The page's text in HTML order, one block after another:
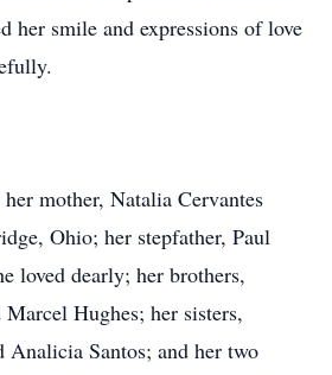
her smile and expressions of love
mother, Natalia Cervantes
Ohio; her stepfather, Paul
loved dearly; her brothers,
Hughes; her sisters,
Analicia Santos; and her two